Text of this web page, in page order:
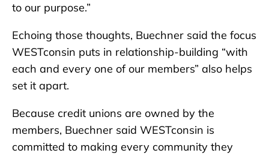
to our purpose.”
Echoing those thoughts, Buechner said the focus
WESTconsin puts in relationship-building “with
each and every one of our members” also helps
set it apart.
Because credit unions are owned by the
members, Buechner said WESTconsin is
committed to making every community they